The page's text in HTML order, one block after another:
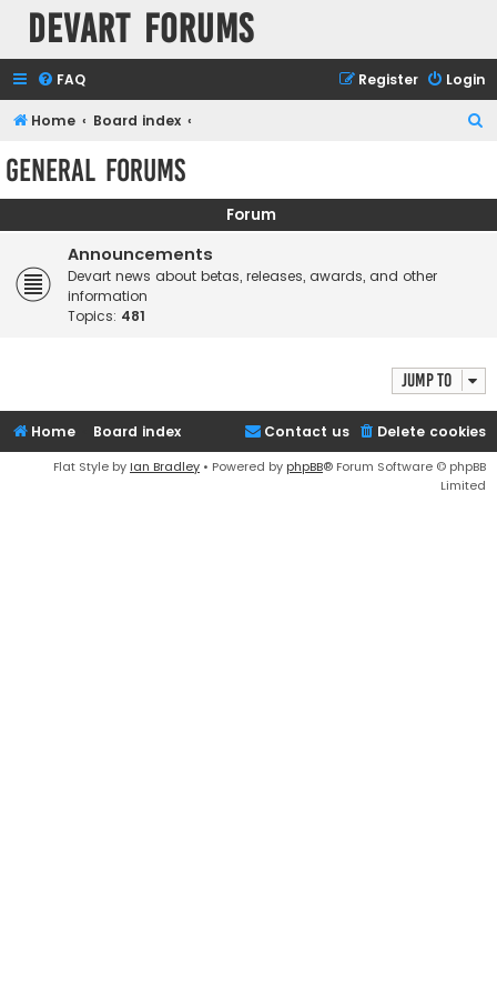
Devart Forums
FAQ Login
Register
Home Board index
c
General Forums
Forum
Announcements
Devart news about betas, releases, awards, and other
information
Topics: 481
Jump to
Home Board index Delete cookies
Contact us
Flat Style by Ian Bradley • Powered by phpBB® Forum Software © phpBB
Limited